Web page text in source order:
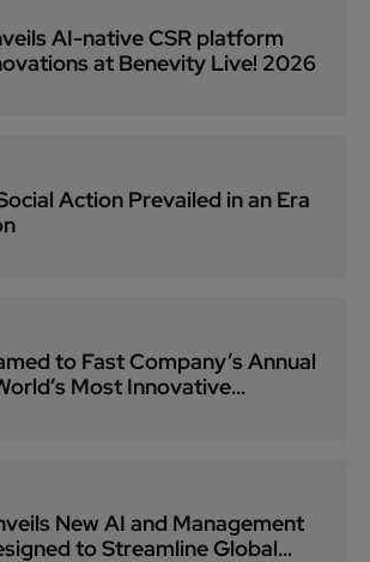
AI-native CSR platform
at Benevity Live! 2026
Action Prevailed in an Era
to Fast Company’s Annual
Most Innovative
New AI and Management
to Streamline Global